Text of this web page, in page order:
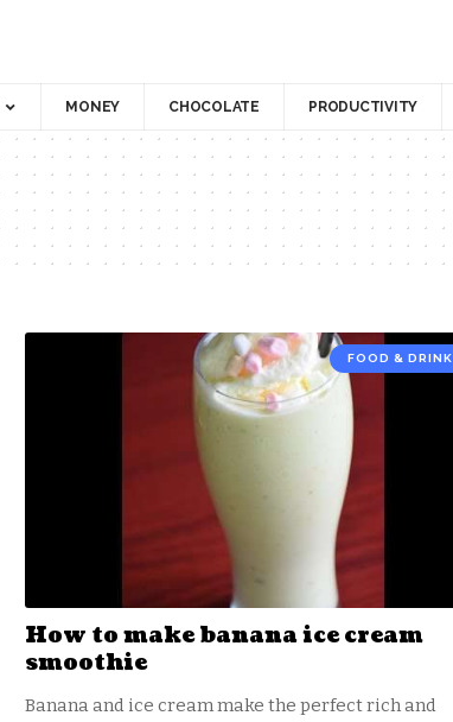
MONEY CHOCOLATE PRODUCTIVITY
FOOD & DRINK
How to make banana ice cream
smoothie
Banana and ice cream make the perfect rich and